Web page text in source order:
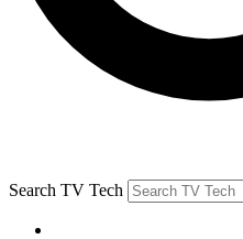
Search TV Tech